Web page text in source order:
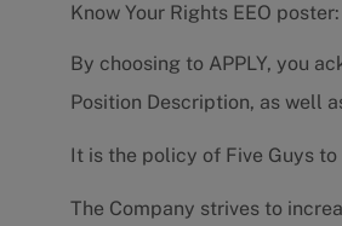
Know Your Rights EEO poster:
By choosing to APPLY, you
Position Description, as well
It is the policy of Five Guys
The Company strives to